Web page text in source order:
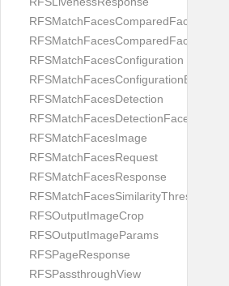
RFSMatchFacesComparedFace
RFSMatchFacesComparedFacesPair
RFSMatchFacesConfiguration
RFSMatchFacesConfigurationBuilder
RFSMatchFacesDetection
RFSMatchFacesDetectionFace
RFSMatchFacesImage
RFSMatchFacesRequest
RFSMatchFacesResponse
RFSMatchFacesSimilarityThresholdSplit
RFSOutputImageCrop
RFSOutputImageParams
RFSPageResponse
RFSPassthroughView